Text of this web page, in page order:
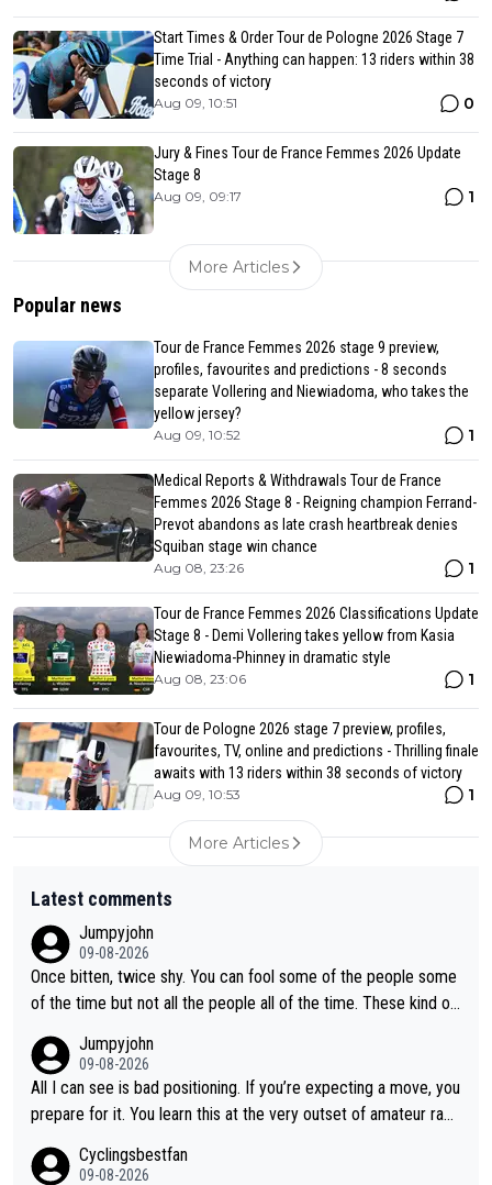
Start Times & Order Tour de Pologne 2026 Stage 7
Time Trial - Anything can happen: 13 riders within 38
seconds of victory
Aug 09, 10:51 0
Jury & Fines Tour de France Femmes 2026 Update
Stage 8
Aug 09, 09:17 1
More Articles
Popular news
Tour de France Femmes 2026 stage 9 preview,
profiles, favourites and predictions - 8 seconds
separate Vollering and Niewiadoma, who takes the
yellow jersey?
Aug 09, 10:52 1
Medical Reports & Withdrawals Tour de France
Femmes 2026 Stage 8 - Reigning champion Ferrand-
Prevot abandons as late crash heartbreak denies
Squiban stage win chance
Aug 08, 23:26 1
Tour de France Femmes 2026 Classifications Update
Stage 8 - Demi Vollering takes yellow from Kasia
Niewiadoma-Phinney in dramatic style
Aug 08, 23:06 1
Tour de Pologne 2026 stage 7 preview, profiles,
favourites, TV, online and predictions - Thrilling finale
awaits with 13 riders within 38 seconds of victory
Aug 09, 10:53 1
More Articles
Latest comments
Jumpyjohn
09-08-2026
Once bitten, twice shy. You can fool some of the people some
of the time but not all the people all of the time. These kind of
o be better prepared this time
Jumpyjohn
09-08-2026
All I can see is bad positioning. If you’re expecting a move, you
prepare for it. You learn this at the very outset of amateur raci
Cyclingsbestfan
09-08-2026